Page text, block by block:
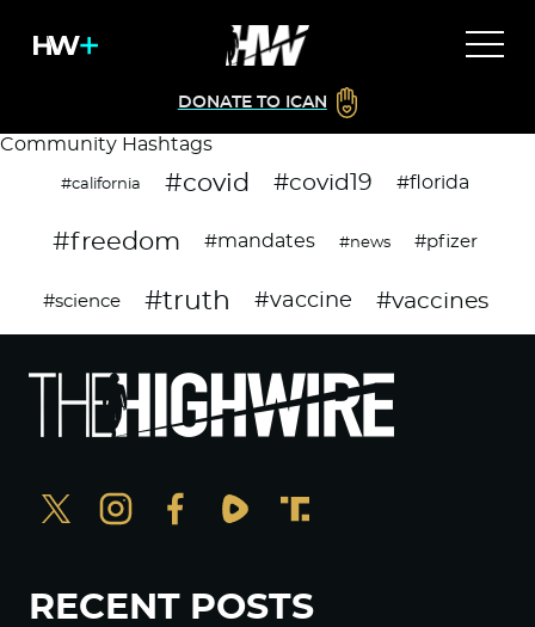
DONATE TO ICAN
Community Hashtags
#california #covid #covid19 #florida
#freedom #mandates #news #pfizer
#science #truth #vaccine #vaccines
RECENT POSTS